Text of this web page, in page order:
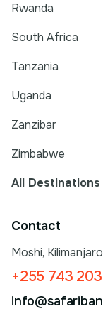
Rwanda
South Africa
Tanzania
Uganda
Zanzibar
Zimbabwe
All
Contact
Moshi,
+255 743